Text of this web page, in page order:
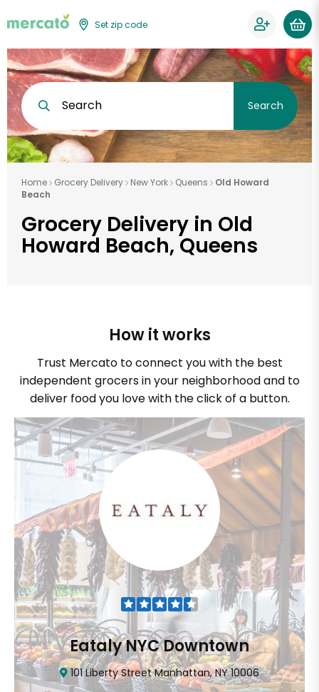
Set zip code
Search Search
Home Grocery Delivery New York Queens
Old Howard
Beach
Grocery Delivery in Old
Howard Beach, Queens
How it works
Trust Mercato to connect you with the best
independent grocers in your neighborhood and to
deliver food you love with the click of a button.
Eataly NYC Downtown
101 Liberty Street Manhattan, NY 10006